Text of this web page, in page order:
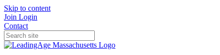
Skip to content
Join Login
Contact